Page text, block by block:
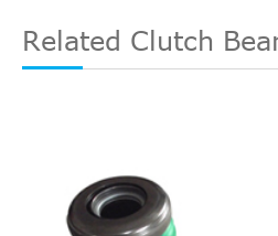
1999
Chevrolet
1999
Chevrolet
1999
1999
Chevrolet
Related Clutch